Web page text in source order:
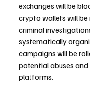
exchanges will be
crypto wallets will
criminal
systematically
campaigns will be
potential abuses
platforms.